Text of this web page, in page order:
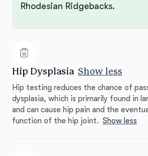
Rhodesian Ridgebacks.
Hip Dysplasia Show less
Hip testing reduces the chance of
dysplasia, which is primarily found in
and can cause hip pain and the
function of the hip joint. Show less